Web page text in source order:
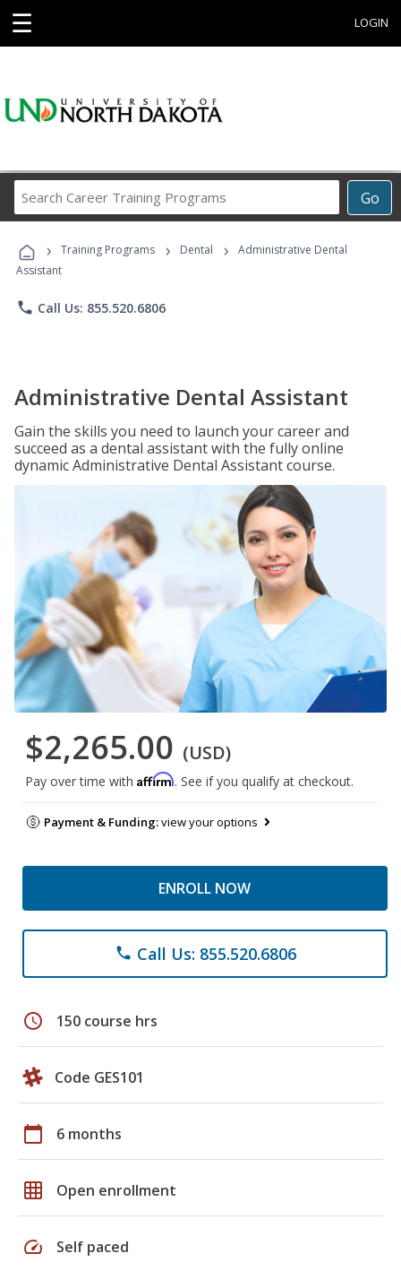
☰ LOGIN
Go
Career
Programs
› Training Programs › Dental ›
Administrative Dental
Assistant
phone Call Us: 855.520.6806
Administrative Dental Assistant
Gain the skills you need to launch your career and
succeed as a dental assistant with the fully online
dynamic Administrative Dental Assistant course.
$2,265.00 (USD)
Pay over time with Affirm. See if you qualify at checkout.
Payment & Funding:view your options
ENROLL NOW
phone Call Us: 855.520.6806
schedule 150 course hrs
Code GES101
calendar_today 6 months
grid_on Open enrollment
speed Self paced